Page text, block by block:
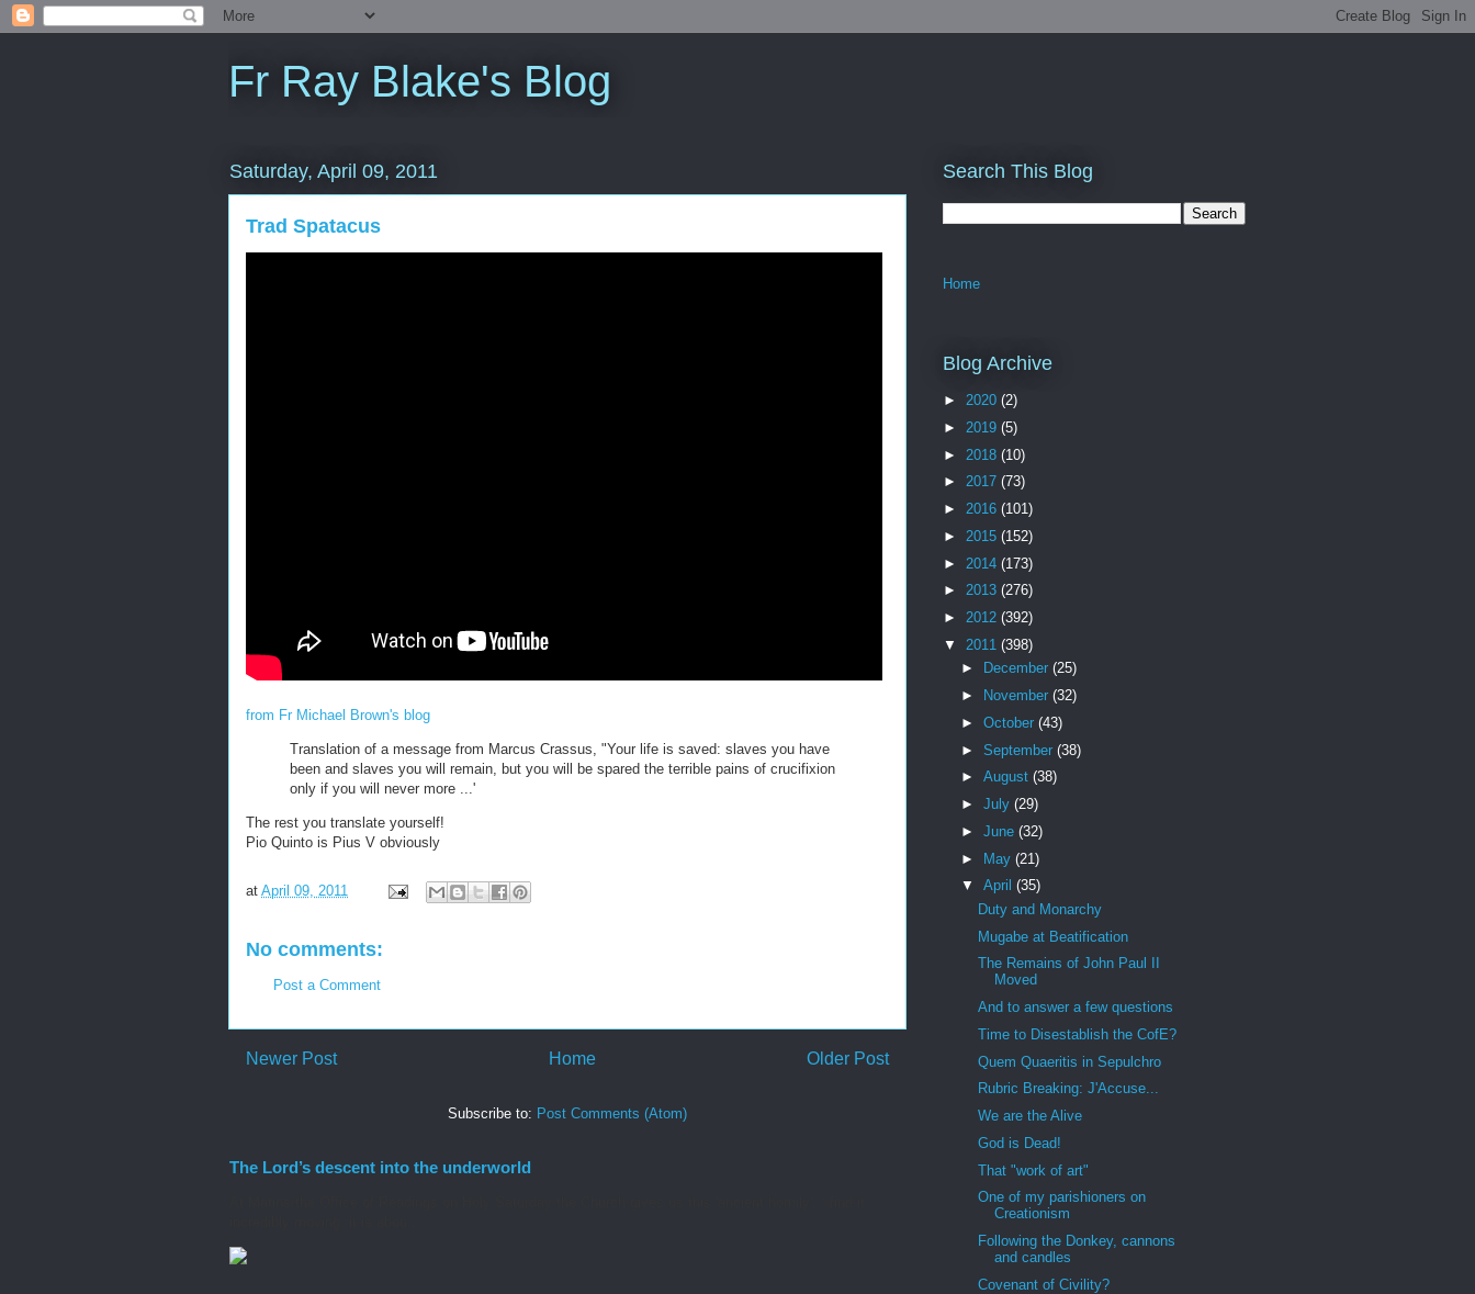
Fr Ray Blake's Blog
Saturday, April 09, 2011
Trad Spatacus
from Fr Michael Brown's blog
Translation of a message from Marcus Crassus, "Your life is saved: slaves you have
been and slaves you will remain, but you will be spared the terrible pains of crucifixion
only if you will never more ...'
The rest you translate yourself!
Pio Quinto is Pius V obviously
at April 09, 2011
No comments:
Post a Comment
Newer Post Older Post
Home
Subscribe to: Post Comments (Atom)
The Lord’s descent into the underworld
Search This Blog
Home
Blog Archive
► 2020 (2)
► 2019 (5)
► 2018 (10)
► 2017 (73)
► 2016 (101)
► 2015 (152)
► 2014 (173)
► 2013 (276)
► 2012 (392)
▼ 2011 (398)
►
December (25)
►
November (32)
► October (43)
► September (38)
► August (38)
► July (29)
► June (32)
► May (21)
▼ April (35)
Duty and Monarchy
Mugabe at Beatification
The Remains of John Paul II
Moved
And to answer a few questions
Time to Disestablish the CofE?
Quem Quaeritis in Sepulchro
Rubric Breaking: J'Accuse...
We are the Alive
God is Dead!
That "work of art"
One of my parishioners on
Creationism
Following the Donkey, cannons
and candles
Covenant of Civility?